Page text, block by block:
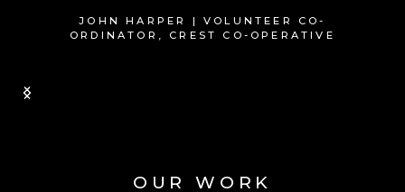
CHRIS PAYNE | MD, QUANTUM SOUP
Slide 1 of 2.
OUR WORK